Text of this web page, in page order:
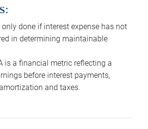
done if interest expense has not
in determining maintainable
is a financial metric reflecting a
before interest payments,
and taxes.